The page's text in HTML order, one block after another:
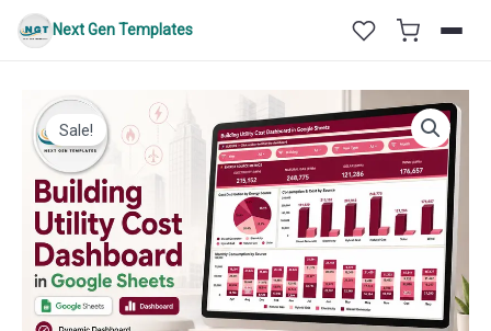
Skip
Next Gen Templates
Sale!